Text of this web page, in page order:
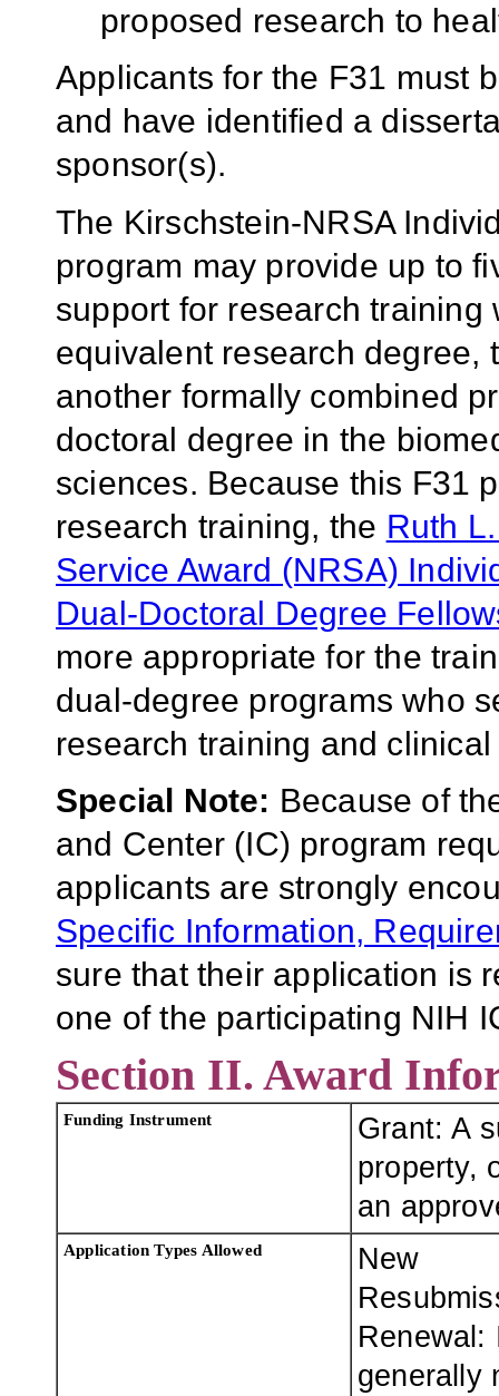
proposed research to
Applicants for the F31 must
and have identified a
sponsor(s).
The Kirschstein-NRSA
program may provide up to
support for research
equivalent research degree,
another formally combined
doctoral degree in the
sciences. Because this F31
research training, the Ruth
Service Award (NRSA)
Dual-Doctoral Degree
more appropriate for the
dual-degree programs who
research training and
Special Note: Because of
and Center (IC) program
applicants are strongly
Specific Information,
sure that their application is
one of the participating NIH
Section II. Award
Funding Instrument
Grant: A
property,
an
Application Types Allowed
New
Renewal:
generally